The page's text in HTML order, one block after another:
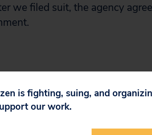
we filed suit, the agency
is fighting, suing, and
our work.